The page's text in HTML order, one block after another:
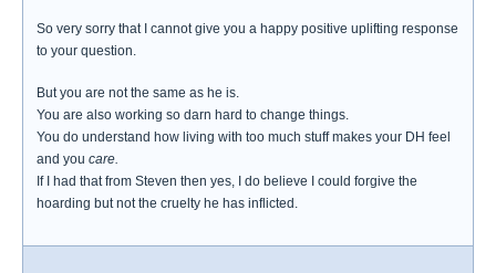
So very sorry that I cannot give you a happy positive uplifting response
to your question.
But you are not the same as he is.
You are also working so darn hard to change things.
You do understand how living with too much stuff makes your DH feel
and you care.
If I had that from Steven then yes, I do believe I could forgive the
hoarding but not the cruelty he has inflicted.